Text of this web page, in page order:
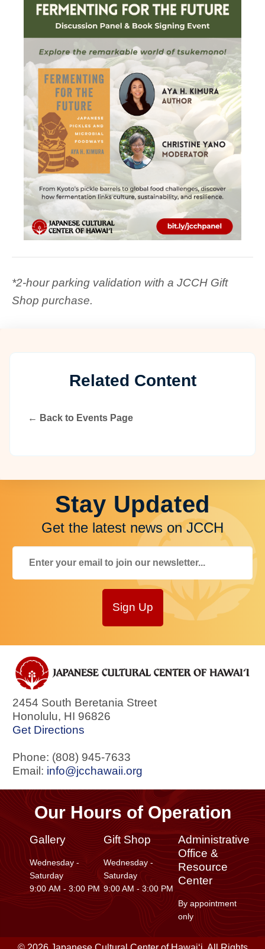
*2-hour parking validation with a JCCH Gift
Shop purchase.
Related Content
← Back to Events Page
Stay Updated
Get the latest news on JCCH
Sign Up
2454 South Beretania Street
Honolulu, HI 96826
Get Directions
Phone: (808) 945-7633
Email: info@jcchawaii.org
Our Hours of Operation
Gallery
Wednesday -
Saturday
9:00 AM - 3:00 PM
Gift Shop
Wednesday -
Saturday
9:00 AM - 3:00 PM
Administrative
Office &
Resource
Center
By appointment
only